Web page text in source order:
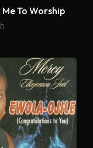
Me To Worship